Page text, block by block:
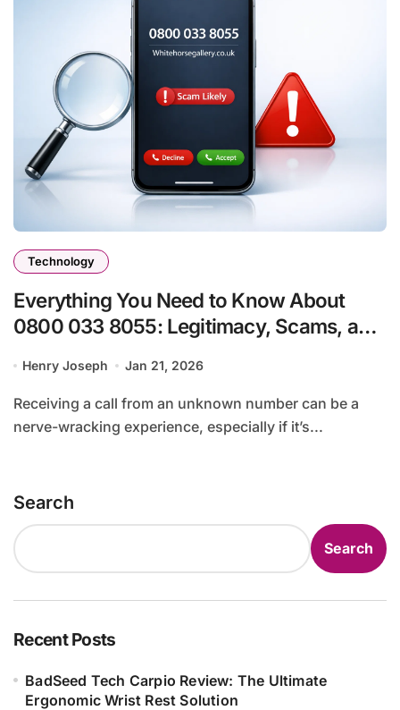
Technology
Everything You Need to Know About
0800 033 8055: Legitimacy, Scams, and
Henry Joseph Jan 21, 2026
Receiving a call from an unknown number can be a
nerve-wracking experience, especially if it’s...
Search
Search
Recent Posts
BadSeed Tech Carpio Review: The Ultimate
Ergonomic Wrist Rest Solution